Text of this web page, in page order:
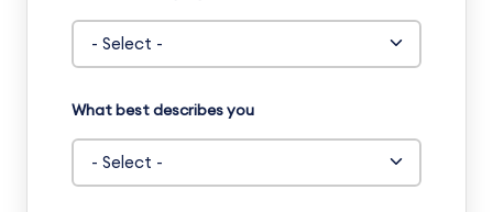
What best describes you